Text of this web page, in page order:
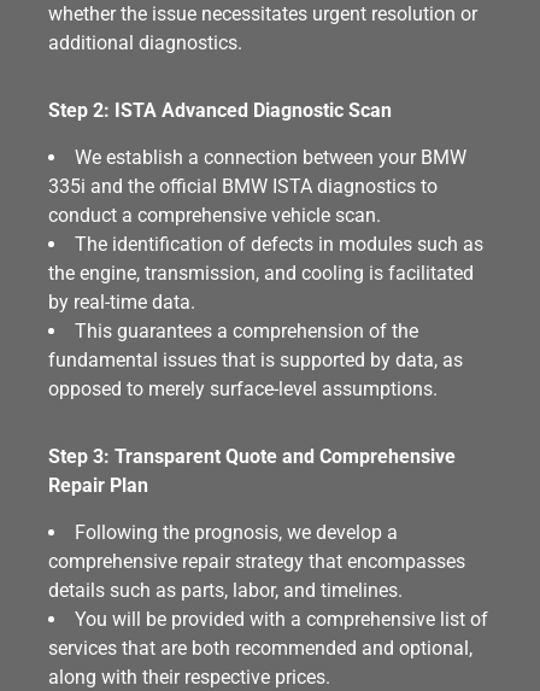
whether the issue necessitates urgent resolution or
additional diagnostics.
Step 2: ISTA Advanced Diagnostic Scan
We establish a connection between your BMW
335i and the official BMW ISTA diagnostics to
conduct a comprehensive vehicle scan.
The identification of defects in modules such as
the engine, transmission, and cooling is facilitated
by real-time data.
This guarantees a comprehension of the
fundamental issues that is supported by data, as
opposed to merely surface-level assumptions.
Step 3: Transparent Quote and Comprehensive
Repair Plan
Following the prognosis, we develop a
comprehensive repair strategy that encompasses
details such as parts, labor, and timelines.
You will be provided with a comprehensive list of
services that are both recommended and optional,
along with their respective prices.